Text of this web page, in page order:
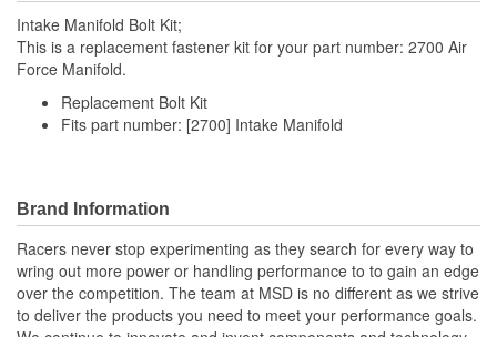
Intake Manifold Bolt Kit;
This is a replacement fastener kit for your part number: 2700 Air
Force Manifold.
Replacement Bolt Kit
Fits part number: [2700] Intake Manifold
Brand Information
Racers never stop experimenting as they search for every way to
wring out more power or handling performance to to gain an edge
over the competition. The team at MSD is no different as we strive
to deliver the products you need to meet your performance goals.